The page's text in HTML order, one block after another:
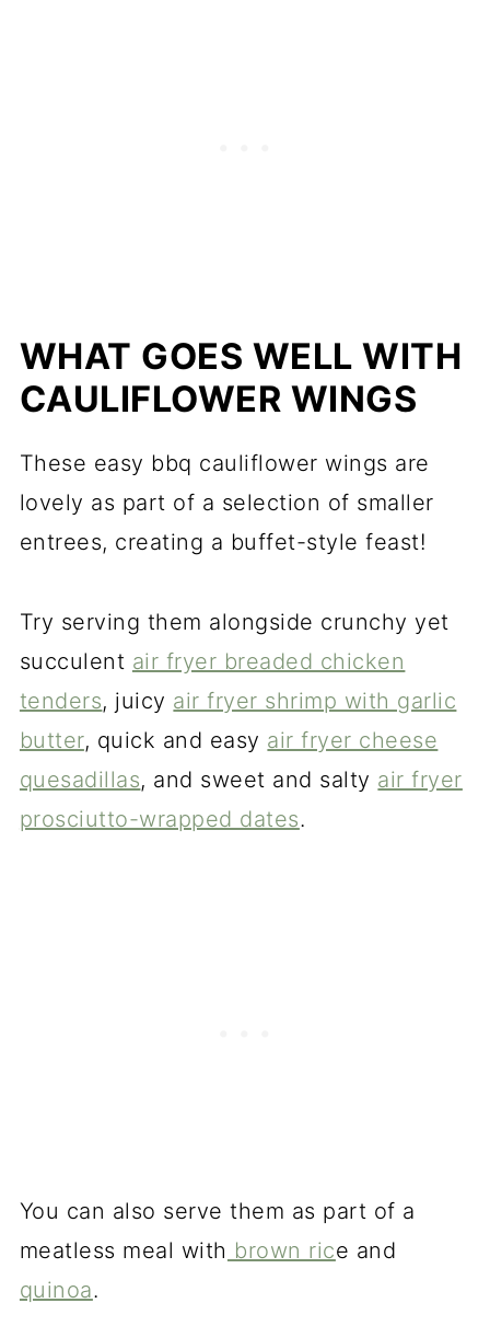
WHAT GOES WELL WITH
CAULIFLOWER WINGS
These easy bbq cauliflower wings are
lovely as part of a selection of smaller
entrees, creating a buffet-style feast!
Try serving them alongside crunchy yet
succulent air fryer breaded chicken
tenders, juicy air fryer shrimp with garlic
butter, quick and easy air fryer cheese
quesadillas, and sweet and salty air fryer
prosciutto-wrapped dates.
You can also serve them as part of a
meatless meal with brown rice and
quinoa.